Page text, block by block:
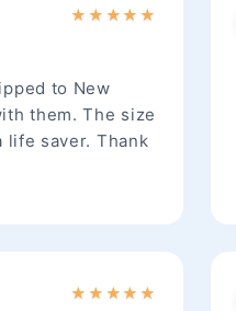
★ ★ ★★ ★
to New
them. The size
life saver. Thank
★ ★ ★★ ★